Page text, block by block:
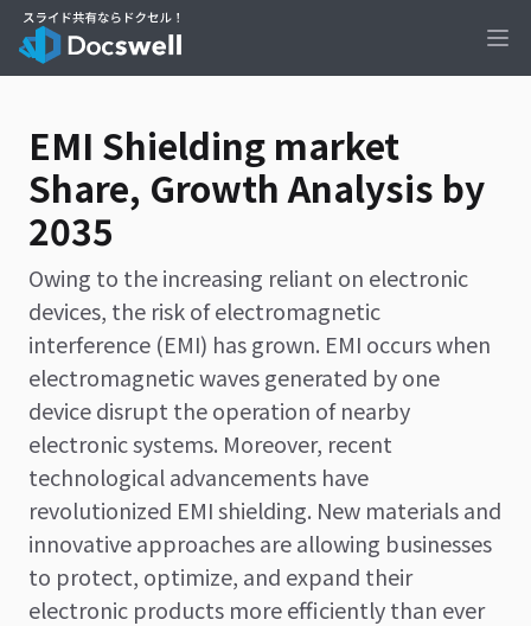
EMI Shielding market
Share, Growth Analysis by
2035
Owing to the increasing reliant on electronic
devices, the risk of electromagnetic
interference (EMI) has grown. EMI occurs when
electromagnetic waves generated by one
device disrupt the operation of nearby
electronic systems. Moreover, recent
technological advancements have
revolutionized EMI shielding. New materials and
innovative approaches are allowing businesses
to protect, optimize, and expand their
electronic products more efficiently than ever